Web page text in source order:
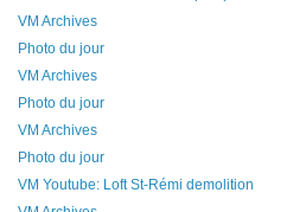
VM Archives
Photo du jour
VM Archives
Photo du jour
VM Archives
Photo du jour
VM Youtube: Loft St-Rémi demolition